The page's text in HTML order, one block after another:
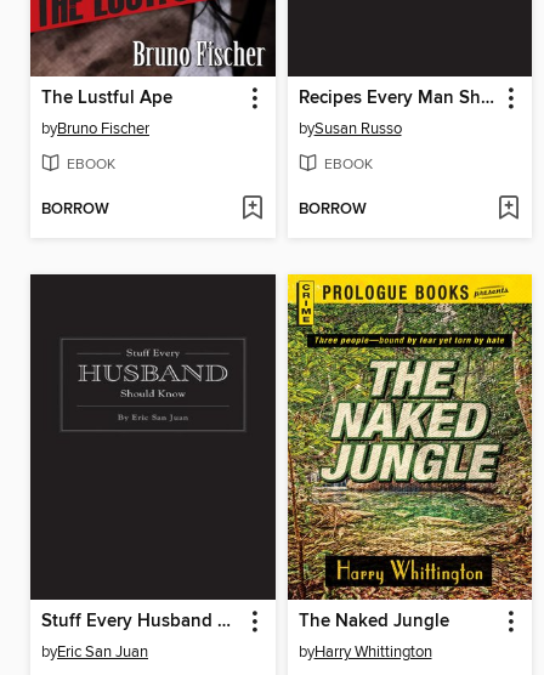
The Lustful Ape
byBruno Fischer
EBOOK
BORROW
Recipes Every Man Should Know
bySusan Russo
EBOOK
BORROW
Stuff Every Husband Should Know
byEric San Juan
The Naked Jungle
byHarry Whittington